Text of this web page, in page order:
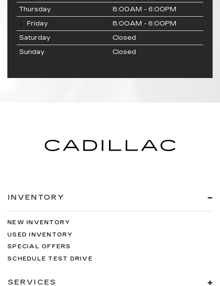
Thursday
8:00AM - 6:00PM
Friday
8:00AM - 6:00PM
Saturday
Closed
Sunday
Closed
INVENTORY
NEW INVENTORY
USED INVENTORY
SPECIAL OFFERS
SCHEDULE TEST DRIVE
SERVICES